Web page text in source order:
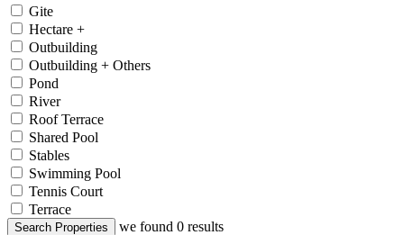
Gite
Hectare +
Outbuilding
Outbuilding + Others
Pond
River
Roof Terrace
Shared Pool
Stables
Swimming Pool
Tennis Court
Terrace
Search Properties we found 0 results